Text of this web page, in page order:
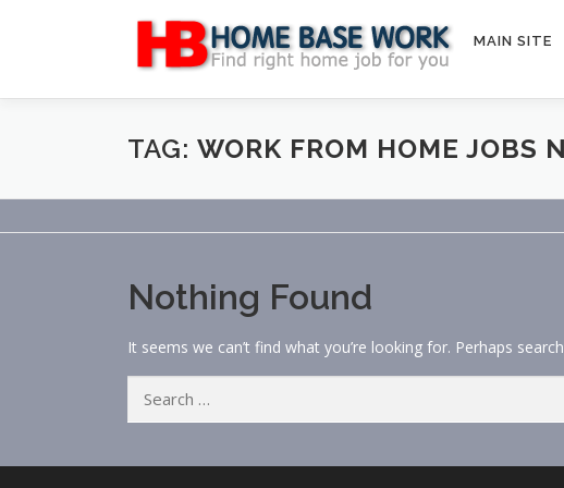
MAIN SITE
TAG: WORK FROM HOME JOBS
Nothing Found
It seems we can’t find what you’re looking for. Perhaps
for: